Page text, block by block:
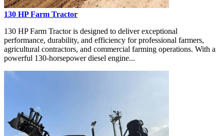
130 HP Farm Tractor
130 HP Farm Tractor is designed to deliver exceptional
performance, durability, and efficiency for professional farmers,
agricultural contractors, and commercial farming operations. With a
powerful 130-horsepower diesel engine...